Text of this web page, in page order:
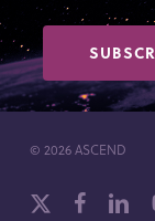
© 2026 ASCEND
x-
facebooklinkedin